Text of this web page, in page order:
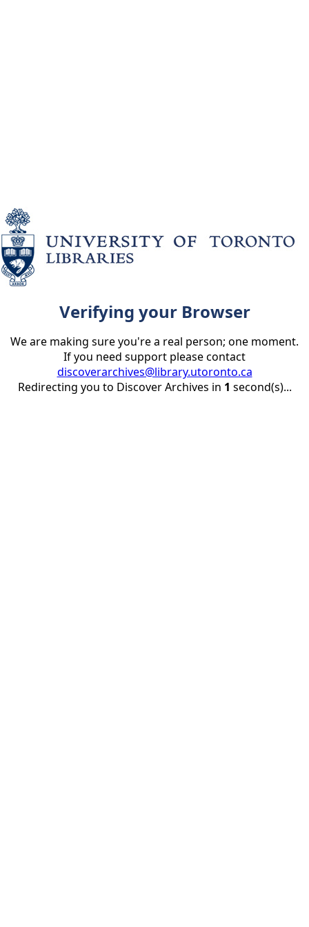
Verifying your Browser
We are making sure you're a real person; one moment.
If you need support please contact
discoverarchives@library.utoronto.ca
Redirecting you to Discover Archives in 1 second(s)...